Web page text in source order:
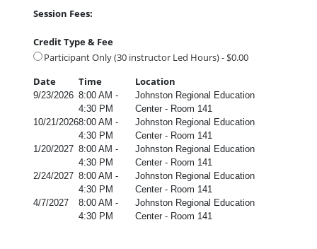
Session Fees:
Credit Type & Fee
Participant Only (30 instructor Led Hours) - $0.00
Date
Time Location
9/23/2026 8:00 AM -
4:30 PM
Johnston Regional Education
Center - Room 141
10/21/20268:00 AM -
4:30 PM
Johnston Regional Education
Center - Room 141
1/20/2027 8:00 AM -
4:30 PM
Johnston Regional Education
Center - Room 141
2/24/2027 8:00 AM -
4:30 PM
Johnston Regional Education
Center - Room 141
4/7/2027
8:00 AM -
4:30 PM
Johnston Regional Education
Center - Room 141